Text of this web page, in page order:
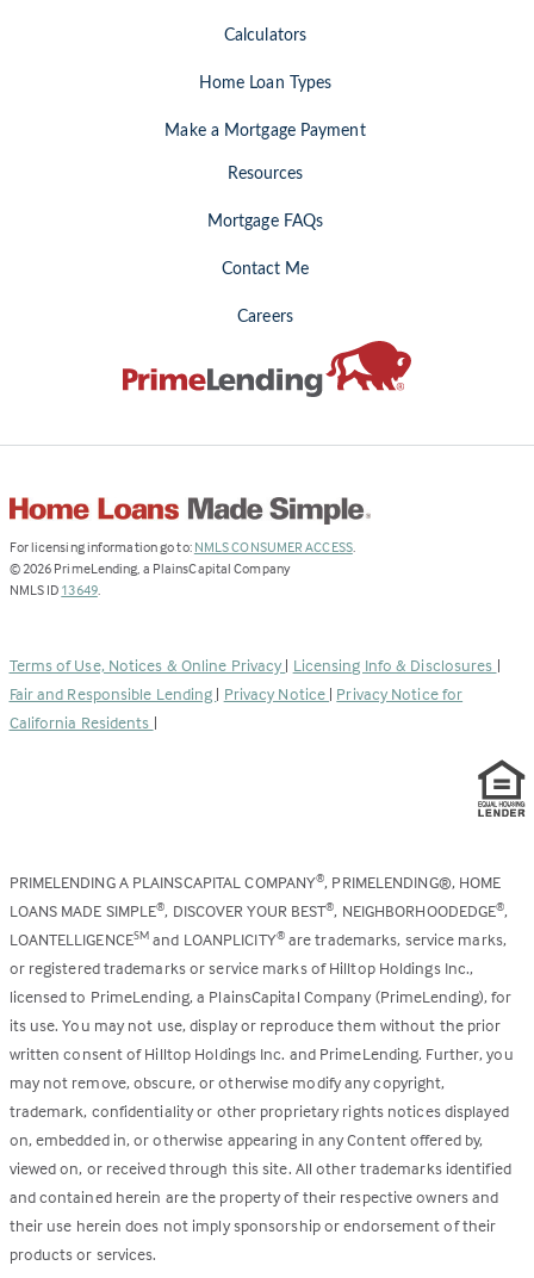
Calculators
Home Loan Types
Make a Mortgage Payment
Resources
Mortgage FAQs
Contact Me
Careers
For licensing information go to: NMLS CONSUMER ACCESS(Link
.
© 2026 PrimeLending, a PlainsCapital Company
NMLS ID 13649(Link
new
tab)
.
Terms of Use, Notices & Online Privacy | Licensing Info & Disclosures |
Fair and Responsible Lending | Privacy Notice | Privacy Notice for
California Residents |
PRIMELENDING A PLAINSCAPITAL COMPANY®, PRIMELENDING®, HOME
LOANS MADE SIMPLE®, DISCOVER YOUR BEST®, NEIGHBORHOODEDGE®,
LOANTELLIGENCESM and LOANPLICITY®are trademarks, service marks,
or registered trademarks or service marks of Hilltop Holdings Inc.,
licensed to PrimeLending, a PlainsCapital Company (PrimeLending), for
its use. You may not use, display or reproduce them without the prior
written consent of Hilltop Holdings Inc. and PrimeLending. Further, you
may not remove, obscure, or otherwise modify any copyright,
trademark, confidentiality or other proprietary rights notices displayed
on, embedded in, or otherwise appearing in any Content offered by,
viewed on, or received through this site. All other trademarks identified
and contained herein are the property of their respective owners and
their use herein does not imply sponsorship or endorsement of their
products or services.